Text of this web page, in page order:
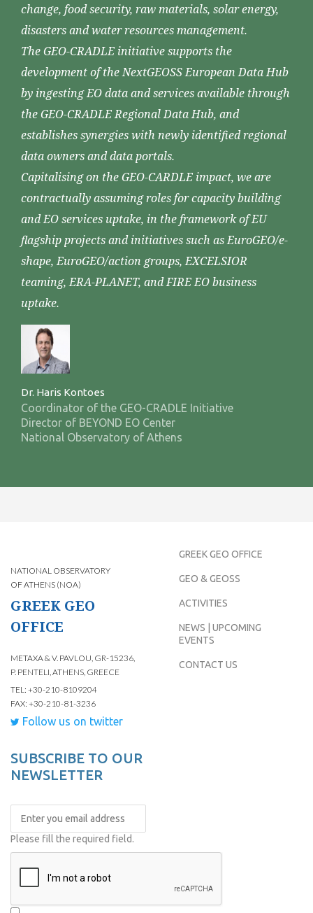
change, food security, raw materials, solar energy,
disasters and water resources management.
The GEO-CRADLE initiative supports the
development of the NextGEOSS European Data Hub
by ingesting EO data and services available through
the GEO-CRADLE Regional Data Hub, and
establishes synergies with newly identified regional
data owners and data portals.
Capitalising on the GEO-CARDLE impact, we are
contractually assuming roles for capacity building
and EO services uptake, in the framework of EU
flagship projects and initiatives such as EuroGEO/e-
shape, EuroGEO/action groups, EXCELSIOR
teaming, ERA-PLANET, and FIRE EO business
uptake.
Dr. Haris Kontoes
Coordinator of the GEO-CRADLE Initiative
Director of BEYOND EO Center
National Observatory of Athens
NATIONAL OBSERVATORY
OF ATHENS (NOA)
GREEK GEO
OFFICE
METAXA & V. PAVLOU, GR-15236,
P. PENTELI, ATHENS, GREECE
TEL: +30-210-8109204
FAX: +30-210-81-3236
Follow us on twitter
GREEK GEO OFFICE
GEO & GEOSS
ACTIVITIES
NEWS | UPCOMING
EVENTS
CONTACT US
SUBSCRIBE TO OUR
NEWSLETTER
Please fill the required field.